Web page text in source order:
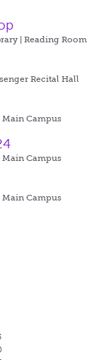
| Reading Room
Recital Hall
Main Campus
Main Campus
Main Campus